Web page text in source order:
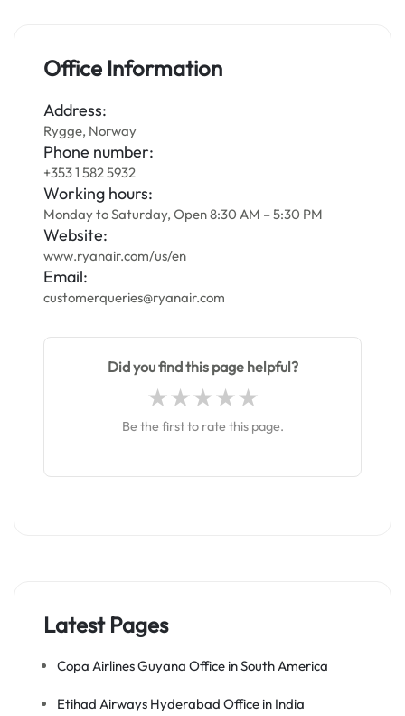
Office Information
Address:
Rygge, Norway
Phone number:
+353 1 582 5932
Working hours:
Monday to Saturday, Open 8:30 AM – 5:30 PM
Website:
www.ryanair.com/us/en
Email:
customerqueries@ryanair.com
Did you find this page helpful?
Be the first to rate this page.
Latest Pages
Copa Airlines Guyana Office in South America
Etihad Airways Hyderabad Office in India